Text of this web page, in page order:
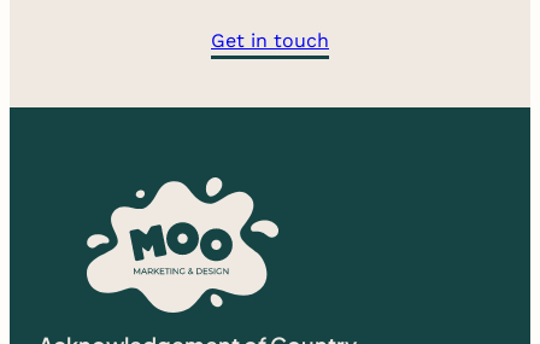
Get in touch